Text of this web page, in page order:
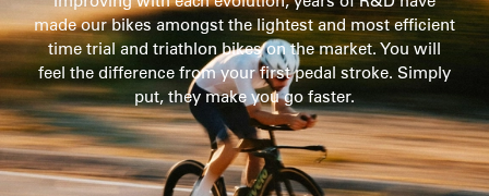
made our bikes amongst the lightest and most efficient
time trial and triathlon bikes on the market. You will
feel the difference from your first pedal stroke. Simply
put, they make you go faster.
105
$5,300
SEE THE BIKE